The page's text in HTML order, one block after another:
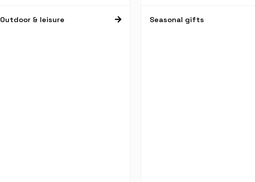
Outdoor & leisure Seasonal gifts